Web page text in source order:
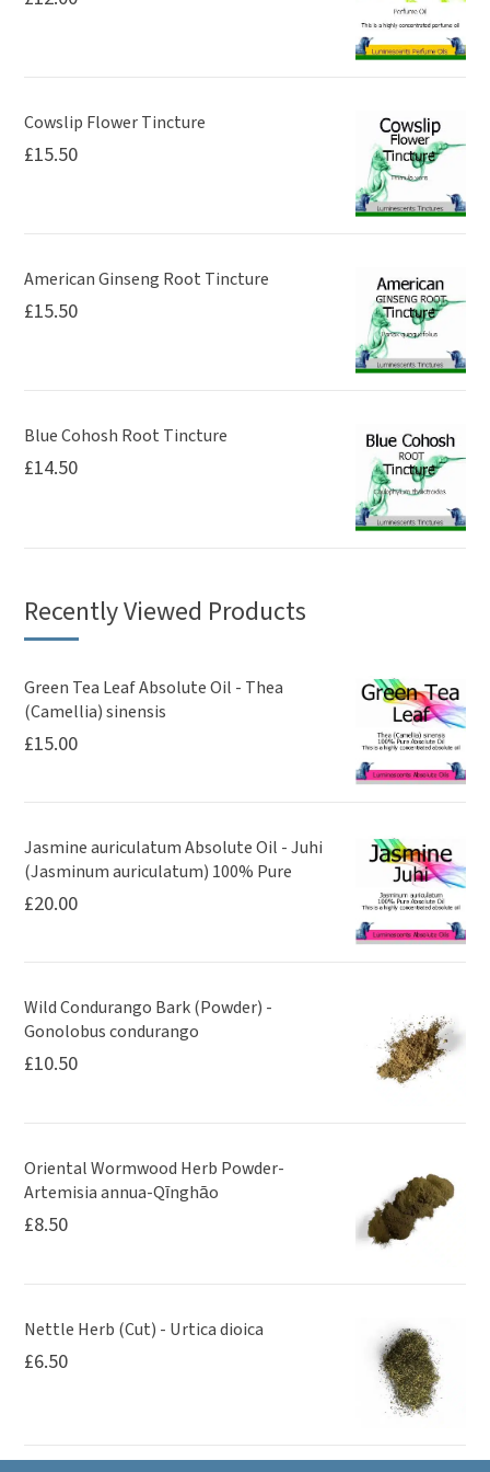
Cowslip Flower Tincture
£15.50
American Ginseng Root Tincture
£15.50
Blue Cohosh Root Tincture
£14.50
Recently Viewed Products
Green Tea Leaf Absolute Oil - Thea
(Camellia) sinensis
£15.00
Jasmine auriculatum Absolute Oil - Juhi
(Jasminum auriculatum) 100% Pure
£20.00
Wild Condurango Bark (Powder) -
Gonolobus condurango
£10.50
Oriental Wormwood Herb Powder-
Artemisia annua-Qīnghāo
£8.50
Nettle Herb (Cut) - Urtica dioica
£6.50